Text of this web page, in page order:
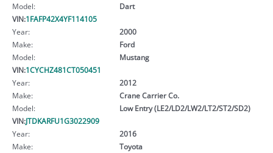
Model:
Dart
VIN:1FAFP42X4YF114105
Year:
2000
Make:
Ford
Model:
Mustang
VIN:1CYCHZ481CT050451
Year:
2012
Make:
Crane Carrier Co.
Model:
Low Entry (LE2/LD2/LW2/LT2/ST2/SD2)
VIN:JTDKARFU1G3022909
Year:
2016
Make:
Toyota